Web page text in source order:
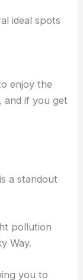
WA
if you get
a standout
pollution